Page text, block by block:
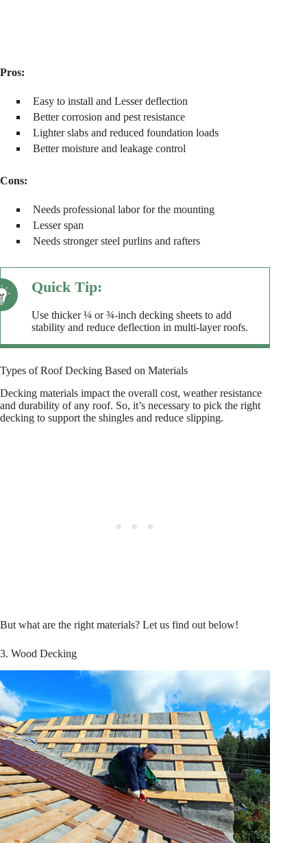
Pros:
Easy to install and Lesser deflection
Better corrosion and pest resistance
Lighter slabs and reduced foundation loads
Better moisture and leakage control
Cons:
Needs professional labor for the mounting
Lesser span
Needs stronger steel purlins and rafters
Use thicker ¼ or ¾-inch decking sheets to add
stability and reduce deflection in multi-layer roofs.
Types of Roof Decking Based on Materials
Decking materials impact the overall cost, weather resistance
and durability of any roof. So, it’s necessary to pick the right
decking to support the shingles and reduce slipping.
But what are the right materials? Let us find out below!
3. Wood Decking